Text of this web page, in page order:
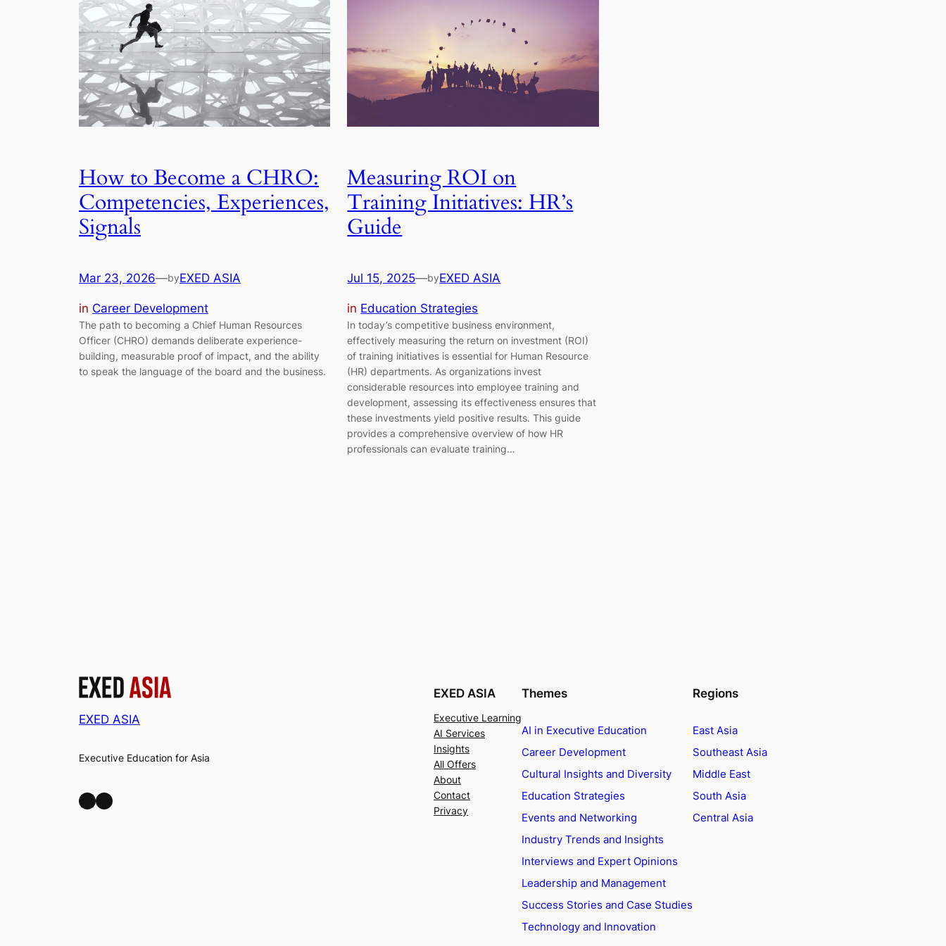
How to Become a CHRO:
Competencies, Experiences,
Signals
Mar 23, 2026—byEXED ASIA
in Career Development
The path to becoming a Chief Human Resources
Officer (CHRO) demands deliberate experience-
building, measurable proof of impact, and the ability
to speak the language of the board and the business.
Measuring ROI on
Training Initiatives: HR’s
Guide
Jul 15, 2025—byEXED ASIA
in Education Strategies
In today’s competitive business environment,
effectively measuring the return on investment (ROI)
of training initiatives is essential for Human Resource
(HR) departments. As organizations invest
considerable resources into employee training and
development, assessing its effectiveness ensures that
these investments yield positive results. This guide
provides a comprehensive overview of how HR
professionals can evaluate training…
EXED ASIA
Executive Education for Asia
LinkedIn Facebook
EXED ASIA
Executive Learning
AI Services
Insights
All Offers
About
Contact
Privacy
Themes
AI in Executive Education
Career Development
Cultural Insights and Diversity
Education Strategies
Events and Networking
Industry Trends and Insights
Interviews and Expert Opinions
Leadership and Management
Success Stories and Case Studies
Technology and Innovation
Regions
East Asia
Southeast Asia
Middle East
South Asia
Central Asia